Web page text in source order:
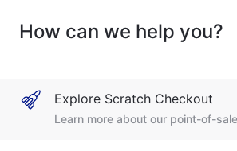
How can we help you?
Explore Scratch Checkout
Learn more about our point-of-